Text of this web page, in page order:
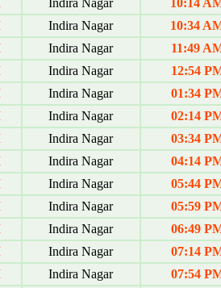
Indira Nagar
10:34
Indira Nagar
11:49
Indira Nagar
12:54
Indira Nagar
01:34
Indira Nagar
02:14
Indira Nagar
03:34
Indira Nagar
04:14
Indira Nagar
05:44
Indira Nagar
05:59
Indira Nagar
06:49
Indira Nagar
07:14
Indira Nagar
07:54